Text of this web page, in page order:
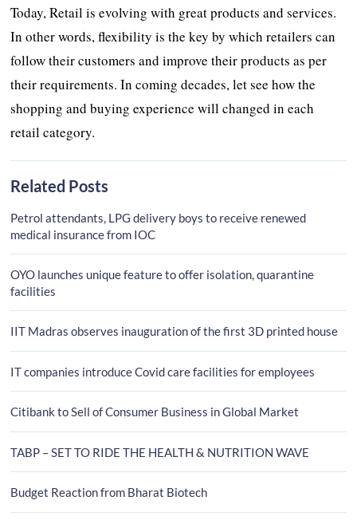
Today, Retail is evolving with great products and services.
In other words, flexibility is the key by which retailers can
follow their customers and improve their products as per
their requirements. In coming decades, let see how the
shopping and buying experience will changed in each
retail category.
Related Posts
Petrol attendants, LPG delivery boys to receive renewed
medical insurance from IOC
OYO launches unique feature to offer isolation, quarantine
facilities
IIT Madras observes inauguration of the first 3D printed house
IT companies introduce Covid care facilities for employees
Citibank to Sell of Consumer Business in Global Market
TABP – SET TO RIDE THE HEALTH & NUTRITION WAVE
Budget Reaction from Bharat Biotech